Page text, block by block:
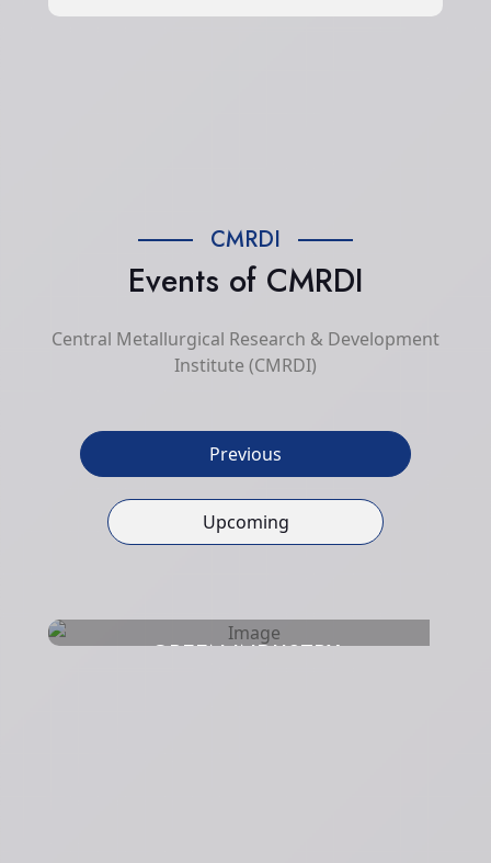
CMRDI
Events of CMRDI
Central Metallurgical Research & Development
Institute (CMRDI)
Previous
Upcoming
GREEN INDUSTRY